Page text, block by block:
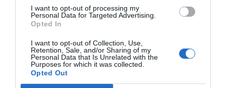
I want to opt-out of processing my
Personal Data for Targeted Advertising.
Opted In
I want to opt-out of Collection, Use,
Retention, Sale, and/or Sharing of my
Personal Data that Is Unrelated with the
Purposes for which it was collected.
Opted Out